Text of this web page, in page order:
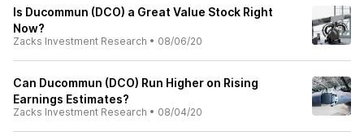
Is Ducommun (DCO) a Great Value Stock Right
Now?
Zacks Investment Research • 08/06/20
Can Ducommun (DCO) Run Higher on Rising
Earnings Estimates?
Zacks Investment Research • 08/04/20